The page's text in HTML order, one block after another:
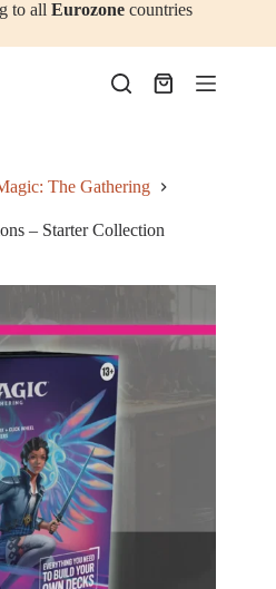
to allEurozone countries
Shopping
The Gathering
– Starter Collection